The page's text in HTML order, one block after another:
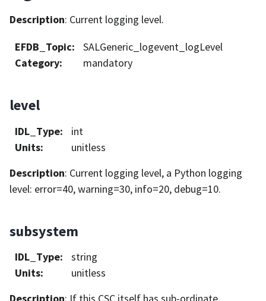
Description: Current logging level.
EFDB_Topic:
SALGeneric_logevent_logLevel
Category: mandatory
level
IDL_Type:
int
Units:
unitless
Description: Current logging level, a Python logging
level: error=40, warning=30, info=20, debug=10.
subsystem
IDL_Type:
string
Units:
unitless